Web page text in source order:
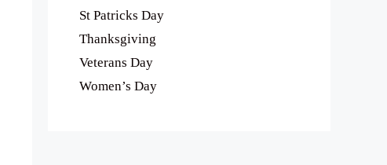
St Patricks Day
Thanksgiving
Veterans Day
Women’s Day